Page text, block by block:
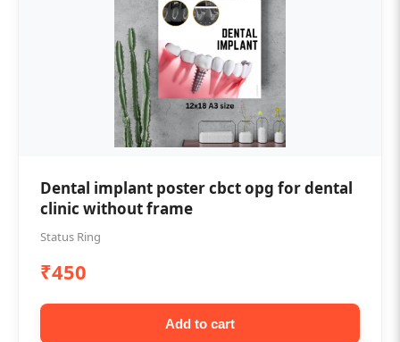
Dental implant poster cbct opg for dental
clinic without frame
Status Ring
₹450
Add to cart